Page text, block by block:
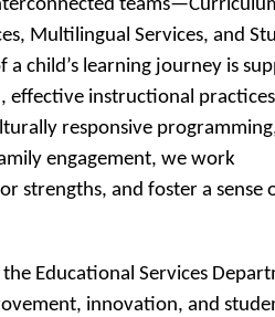
Multilingual Services, and
child’s learning journey is
effective instructional
responsive
engagement, we work
strengths, and foster a sense
Educational Services
innovation, and